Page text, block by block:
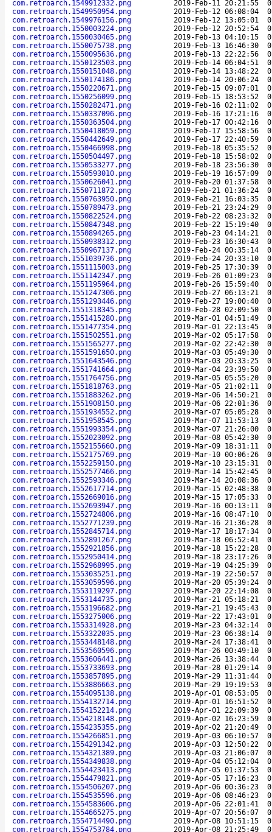
com.retroarch.1549912332.png
2019-Feb-11 20:21:55
com.retroarch.1549950954.png
2019-Feb-12 06:08:04
com.retroarch.1549976156.png
2019-Feb-12 13:05:01
com.retroarch.1550003224.png
2019-Feb-12 20:52:54
com.retroarch.1550030465.png
2019-Feb-13 04:10:15
com.retroarch.1550075738.png
2019-Feb-13 16:46:30
com.retroarch.1550095636.png
2019-Feb-13 22:22:56
com.retroarch.1550123503.png
2019-Feb-14 06:04:51
com.retroarch.1550151048.png
2019-Feb-14 13:48:22
com.retroarch.1550174186.png
2019-Feb-14 20:06:24
com.retroarch.1550220671.png
2019-Feb-15 09:07:01
com.retroarch.1550256099.png
2019-Feb-15 18:53:52
com.retroarch.1550282471.png
2019-Feb-16 02:11:02
com.retroarch.1550337096.png
2019-Feb-16 17:21:16
com.retroarch.1550363504.png
2019-Feb-17 00:42:16
com.retroarch.1550418059.png
2019-Feb-17 15:58:56
com.retroarch.1550442649.png
2019-Feb-17 22:40:59
com.retroarch.1550466998.png
2019-Feb-18 05:35:52
com.retroarch.1550504497.png
2019-Feb-18 15:58:02
com.retroarch.1550533277.png
2019-Feb-18 23:56:30
com.retroarch.1550593010.png
2019-Feb-19 16:57:09
com.retroarch.1550626041.png
2019-Feb-20 01:37:58
com.retroarch.1550711872.png
2019-Feb-21 01:36:24
com.retroarch.1550763950.png
2019-Feb-21 16:03:35
com.retroarch.1550789473.png
2019-Feb-21 23:24:29
com.retroarch.1550822524.png
2019-Feb-22 08:23:32
com.retroarch.1550847348.png
2019-Feb-22 15:19:40
com.retroarch.1550894265.png
2019-Feb-23 04:14:21
com.retroarch.1550938312.png
2019-Feb-23 16:30:43
com.retroarch.1550967137.png
2019-Feb-24 00:35:14
com.retroarch.1551039736.png
2019-Feb-24 20:33:10
com.retroarch.1551115003.png
2019-Feb-25 17:30:39
com.retroarch.1551142347.png
2019-Feb-26 01:09:23
com.retroarch.1551195964.png
2019-Feb-26 15:59:40
com.retroarch.1551247306.png
2019-Feb-27 06:13:21
com.retroarch.1551293446.png
2019-Feb-27 19:00:40
com.retroarch.1551318345.png
2019-Feb-28 02:09:50
com.retroarch.1551415280.png
2019-Mar-01 04:51:49
com.retroarch.1551477354.png
2019-Mar-01 22:13:45
com.retroarch.1551502551.png
2019-Mar-02 05:17:58
com.retroarch.1551565277.png
2019-Mar-02 22:42:30
com.retroarch.1551591650.png
2019-Mar-03 05:49:30
com.retroarch.1551643546.png
2019-Mar-03 20:33:25
com.retroarch.1551741664.png
2019-Mar-04 23:39:50
com.retroarch.1551764756.png
2019-Mar-05 05:55:20
com.retroarch.1551818763.png
2019-Mar-05 21:02:11
com.retroarch.1551883262.png
2019-Mar-06 14:50:21
com.retroarch.1551908150.png
2019-Mar-06 22:01:36
com.retroarch.1551934552.png
2019-Mar-07 05:05:28
com.retroarch.1551958545.png
2019-Mar-07 11:53:13
com.retroarch.1551993354.png
2019-Mar-07 21:26:00
com.retroarch.1552023092.png
2019-Mar-08 05:42:30
com.retroarch.1552155660.png
2019-Mar-09 18:31:11
com.retroarch.1552175769.png
2019-Mar-10 00:06:26
com.retroarch.1552259150.png
2019-Mar-10 23:15:31
com.retroarch.1552577466.png
2019-Mar-14 15:42:45
com.retroarch.1552593346.png
2019-Mar-14 20:08:36
com.retroarch.1552617714.png
2019-Mar-15 02:48:38
com.retroarch.1552669016.png
2019-Mar-15 17:05:33
com.retroarch.1552693947.png
2019-Mar-16 00:13:11
com.retroarch.1552724806.png
2019-Mar-16 08:47:10
com.retroarch.1552771239.png
2019-Mar-16 21:36:28
com.retroarch.1552845714.png
2019-Mar-17 18:17:34
com.retroarch.1552891267.png
2019-Mar-18 06:52:41
com.retroarch.1552921856.png
2019-Mar-18 15:22:28
com.retroarch.1552950414.png
2019-Mar-18 23:17:26
com.retroarch.1552968995.png
2019-Mar-19 04:25:39
com.retroarch.1553035251.png
2019-Mar-19 22:50:57
com.retroarch.1553059596.png
2019-Mar-20 05:39:24
com.retroarch.1553119297.png
2019-Mar-20 22:14:08
com.retroarch.1553144735.png
2019-Mar-21 05:18:21
com.retroarch.1553196682.png
2019-Mar-21 19:45:43
com.retroarch.1553275006.png
2019-Mar-22 17:43:01
com.retroarch.1553314928.png
2019-Mar-23 04:32:14
com.retroarch.1553322035.png
2019-Mar-23 06:38:14
com.retroarch.1553448148.png
2019-Mar-24 17:38:41
com.retroarch.1553560596.png
2019-Mar-26 00:49:10
com.retroarch.1553606441.png
2019-Mar-26 13:38:44
com.retroarch.1553733693.png
2019-Mar-28 01:29:14
com.retroarch.1553857895.png
2019-Mar-29 11:31:44
com.retroarch.1553886663.png
2019-Mar-29 19:19:53
com.retroarch.1554095138.png
2019-Apr-01 08:53:05
com.retroarch.1554132714.png
2019-Apr-01 16:51:52
com.retroarch.1554152214.png
2019-Apr-01 22:09:39
com.retroarch.1554218148.png
2019-Apr-02 16:23:59
com.retroarch.1554235355.png
2019-Apr-02 21:20:49
com.retroarch.1554266851.png
2019-Apr-03 06:10:57
com.retroarch.1554291342.png
2019-Apr-03 12:50:22
com.retroarch.1554321389.png
2019-Apr-03 21:06:07
com.retroarch.1554349838.png
2019-Apr-04 05:12:04
com.retroarch.1554423413.png
2019-Apr-05 01:37:53
com.retroarch.1554479821.png
2019-Apr-05 17:16:23
com.retroarch.1554506207.png
2019-Apr-06 00:36:23
com.retroarch.1554535596.png
2019-Apr-06 08:46:23
com.retroarch.1554583606.png
2019-Apr-06 22:01:41
com.retroarch.1554665275.png
2019-Apr-07 20:56:07
com.retroarch.1554714490.png
2019-Apr-08 10:51:15
com.retroarch.1554753784.png
2019-Apr-08 21:25:49